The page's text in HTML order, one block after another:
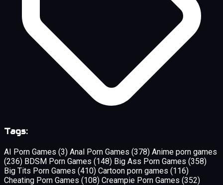
Tags:
AI Porn Games (3) Anal Porn Games (378) Anime porn games
(236) BDSM Porn Games (148) Big Ass Porn Games (358)
Big Tits Porn Games (410) Cartoon porn games (116)
Cheating Porn Games (108) Creampie Porn Games (352)